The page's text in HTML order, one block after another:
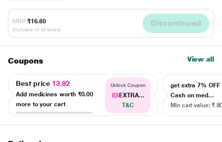
MRP ₹16.80
(Inclusive of all taxes)
Discontinued
Coupons View all
Best price 13.82
Add medicines worth ₹0.00
more to your cart
Unlock Coupon
EXTRA...
T&C
get extra 7% OFF
Cash on med...
Min cart value: ₹